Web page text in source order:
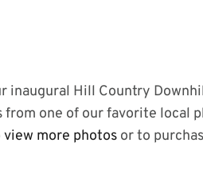
inaugural Hill Country
one of our favorite local
view more photos or to